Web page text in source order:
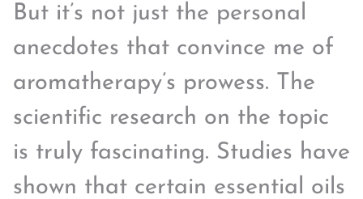
But it’s not just the personal
anecdotes that convince me of
aromatherapy’s prowess. The
scientific research on the topic
is truly fascinating. Studies have
shown that certain essential oils